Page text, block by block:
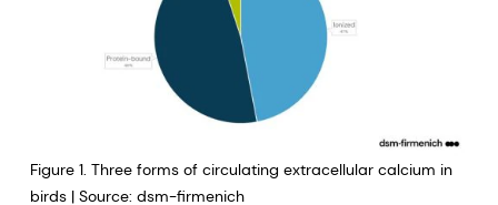
Figure 1. Three forms of circulating extracellular calcium in
birds | Source: dsm-firmenich